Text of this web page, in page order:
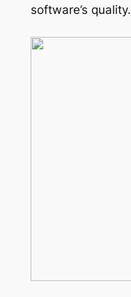
software’s quality.